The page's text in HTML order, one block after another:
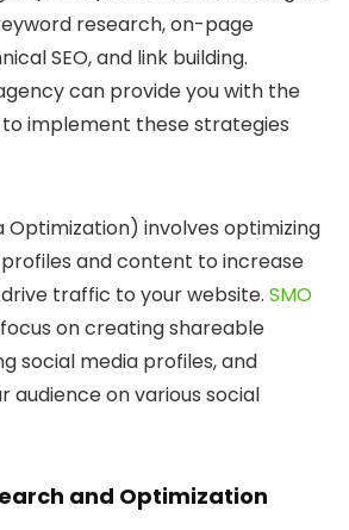
research, on-page
SEO, and link building.
can provide you with the
implement these strategies
Optimization) involves optimizing
and content to increase
traffic to your website. SMO
focus on creating shareable
social media profiles, and
audience on various social
and Optimization